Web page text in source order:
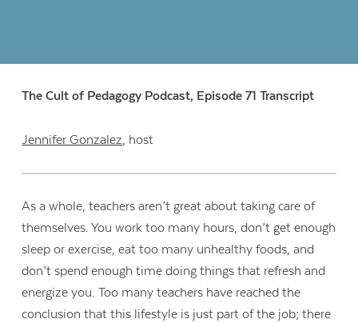
The Cult of Pedagogy Podcast, Episode 71 Transcript
Jennifer Gonzalez , host
As a whole, teachers aren’t great about taking care of
themselves. You work too many hours, don’t get enough
sleep or exercise, eat too many unhealthy foods, and
don’t spend enough time doing things that refresh and
energize you. Too many teachers have reached the
conclusion that this lifestyle is just part of the job; there